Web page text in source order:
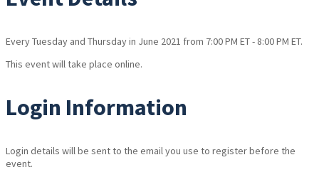
Every Tuesday and Thursday in June 2021 from 7:00 PM ET - 8:00 PM ET.
This event will take place online.
Login Information
Login details will be sent to the email you use to register before the
event.